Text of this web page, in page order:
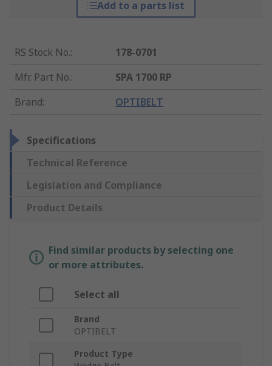
Add to a parts list
RS Stock No.:
178-0701
Mfr. Part No.:
SPA 1700 RP
Brand: OPTIBELT
Specifications
Technical Reference
Legislation and Compliance
Product Details
Find similar products by selecting one
or more attributes.
Select all
Brand
OPTIBELT
Product Type